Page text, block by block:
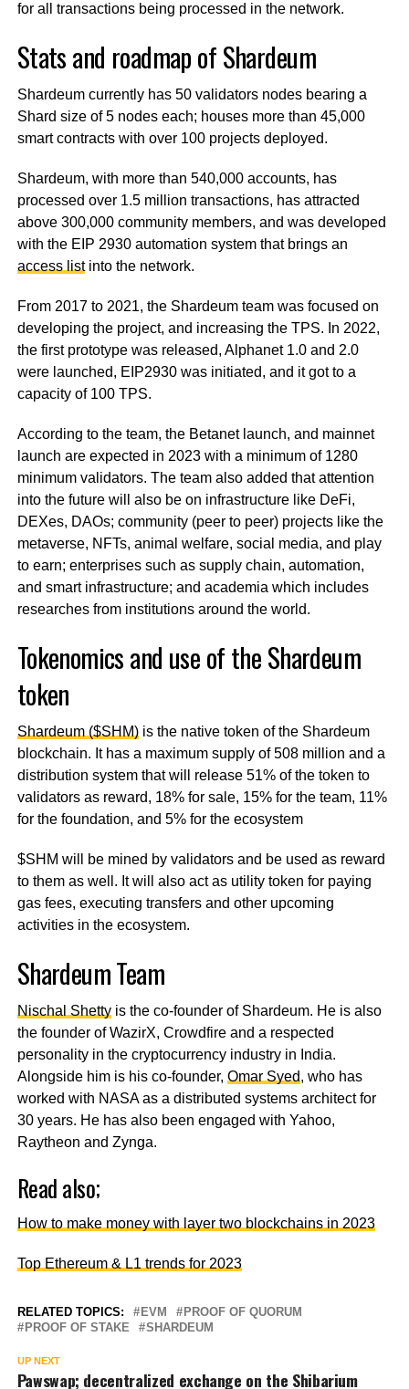
for all transactions being processed in the network.
Stats and roadmap of Shardeum
Shardeum currently has 50 validators nodes bearing a
Shard size of 5 nodes each; houses more than 45,000
smart contracts with over 100 projects deployed.
Shardeum, with more than 540,000 accounts, has
processed over 1.5 million transactions, has attracted
above 300,000 community members, and was developed
with the EIP 2930 automation system that brings an
access listinto the network.
From 2017 to 2021, the Shardeum team was focused on
developing the project, and increasing the TPS. In 2022,
the first prototype was released, Alphanet 1.0 and 2.0
were launched, EIP2930 was initiated, and it got to a
capacity of 100 TPS.
According to the team, the Betanet launch, and mainnet
launch are expected in 2023 with a minimum of 1280
minimum validators. The team also added that attention
into the future will also be on infrastructure like DeFi,
DEXes, DAOs; community (peer to peer) projects like the
metaverse, NFTs, animal welfare, social media, and play
to earn; enterprises such as supply chain, automation,
and smart infrastructure; and academia which includes
researches from institutions around the world.
Tokenomics and use of the Shardeum
token
Shardeum ($SHM)is the native token of the Shardeum
blockchain. It has a maximum supply of 508 million and a
distribution system that will release 51% of the token to
validators as reward, 18% for sale, 15% for the team, 11%
for the foundation, and 5% for the ecosystem
$SHM will be mined by validators and be used as reward
to them as well. It will also act as utility token for paying
gas fees, executing transfers and other upcoming
activities in the ecosystem.
Shardeum Team
Nischal Shettyis the co-founder of Shardeum. He is also
the founder of WazirX, Crowdfire and a respected
personality in the cryptocurrency industry in India.
Alongside him is his co-founder, Omar Syed, who has
worked with NASA as a distributed systems architect for
30 years. He has also been engaged with Yahoo,
Raytheon and Zynga.
Read also;
How to make money with layer two blockchains in 2023
Top Ethereum & L1 trends for 2023
RELATED TOPICS: EVM
PROOF OF QUORUM
PROOF OF STAKE
SHARDEUM
UP NEXT
Pawswap; decentralized exchange on the Shibarium